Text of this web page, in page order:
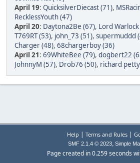
April 19: QuicksilverDiecast (71),
RecklessYouth (47)
April 20: Daytona2Be (67), Lord
T769RT (53), john_73 (51), supermuddd
Charger (48), 68chargerboy (36)
April 21: 69WhiteBee (79), dogbert22
JohnnyM (57), Drob76 (50), richard
Help | Terms and Rules|
SMF 2.1.4 © 2023, Simple
Page created in 0.259 seconds